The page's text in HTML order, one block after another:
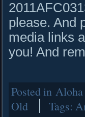
please. And
media links
you! And
Posted in Aloha
Old
Tags: